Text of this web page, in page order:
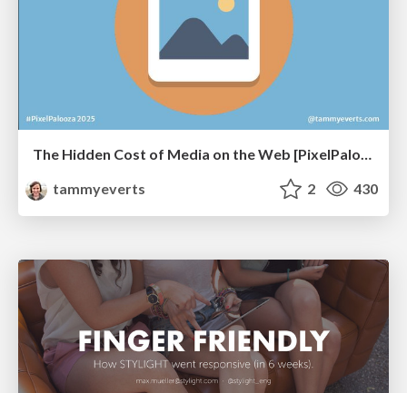
The Hidden Cost of Media on the Web [PixelPalooza 2025]
tammyeverts
2 430